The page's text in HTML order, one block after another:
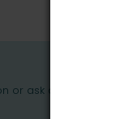
or ask questions.